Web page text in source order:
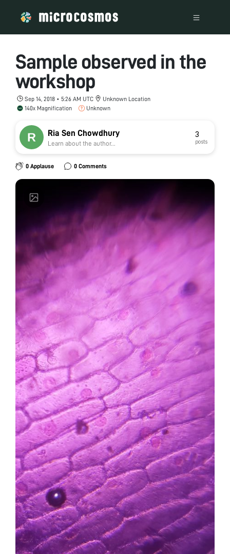
Sample observed in the
workshop
Sep 14, 2018 • 5:26 AM UTC
Unknown Location
140x Magnification
Unknown
Ria Sen Chowdhury
Learn about the author...
3
posts
0 Applause 0 Comments